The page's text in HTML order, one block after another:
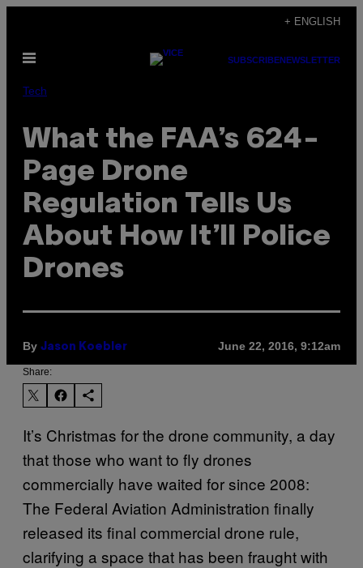
content
+ ENGLISH
Open
SUBSCRIBENEWSLETTER
Tech
What the FAA’s 624-
Page Drone
Regulation Tells Us
About How It’ll Police
Drones
By Jason Koebler June 22, 2016, 9:12am
Share:
It’s Christmas for the drone community, a day
that those who want to fly drones
commercially have waited for since 2008:
The Federal Aviation Administration finally
released its final commercial drone rule,
clarifying a space that has been fraught with